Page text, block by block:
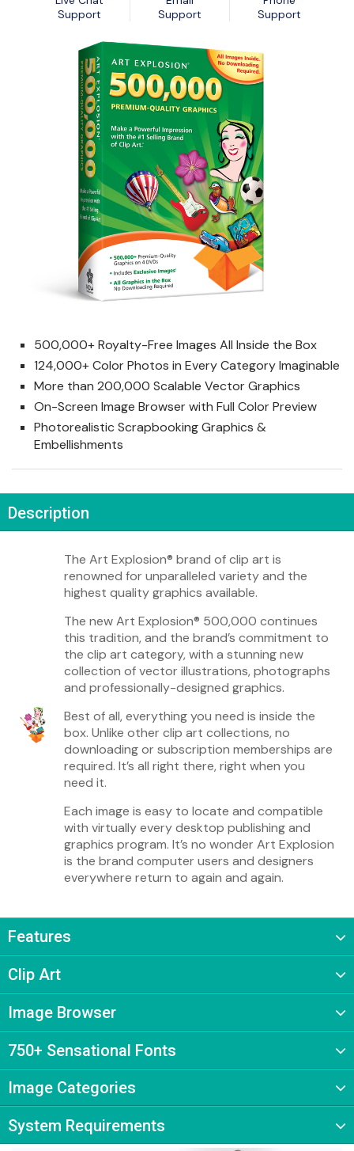
Nexa13 Tune-It Freemium
Nexa13 Tune-It Platinum
Nexa13 Tune-It Professional
Photo Explosion Photo Recovery
PowerDesk Professional
Stellar Data Recovery for Windows Professional
WebEasy Professional
MyDatabase Home and Business
MyOrganizer Ultimate
Scrapbook Factory Deluxe
Smart Business Pack
Support
Support
Support
500,000+ Royalty-Free Images All Inside the Box
124,000+ Color Photos in Every Category Imaginable
More than 200,000 Scalable Vector Graphics
On-Screen Image Browser with Full Color Preview
Photorealistic Scrapbooking Graphics &
Embellishments
Description
The Art Explosion® brand of clip art is
renowned for unparalleled variety and the
highest quality graphics available.
The new Art Explosion® 500,000 continues
this tradition, and the brand’s commitment to
the clip art category, with a stunning new
collection of vector illustrations, photographs
and professionally-designed graphics.
Best of all, everything you need is inside the
box. Unlike other clip art collections, no
downloading or subscription memberships are
required. It’s all right there, right when you
need it.
Each image is easy to locate and compatible
with virtually every desktop publishing and
graphics program. It’s no wonder Art Explosion
is the brand computer users and designers
everywhere return to again and again.
Features
Clip Art
Image Browser
750+ Sensational Fonts
Image Categories
System Requirements